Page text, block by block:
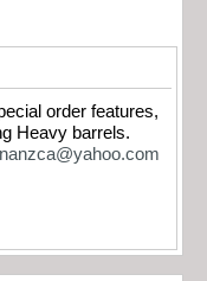
order features,
Heavy barrels.
nanzca@yahoo.com